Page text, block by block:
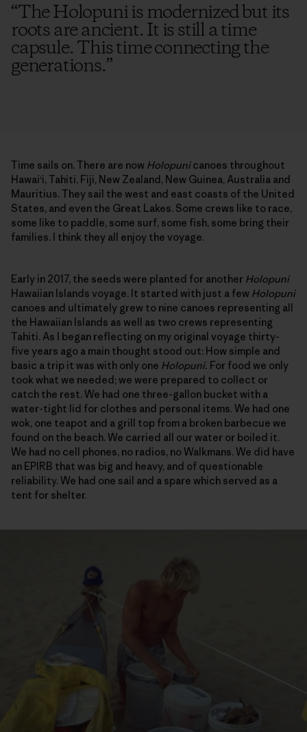
“The Holopuni is modernized but its
roots are ancient. It is still a time
capsule. This time connecting the
generations.”
Time sails on. There are now Holopunicanoes throughout
Hawai‘i, Tahiti, Fiji, New Zealand, New Guinea, Australia and
Mauritius. They sail the west and east coasts of the United
States, and even the Great Lakes. Some crews like to race,
some like to paddle, some surf, some fish, some bring their
families. I think they all enjoy the voyage.
Early in 2017, the seeds were planted for another Holopuni
Hawaiian Islands voyage. It started with just a few Holopuni
canoes and ultimately grew to nine canoes representing all
the Hawaiian Islands as well as two crews representing
Tahiti. As I began reflecting on my original voyage thirty-
five years ago a main thought stood out: How simple and
basic a trip it was with only one Holopuni. For food we only
took what we needed; we were prepared to collect or
catch the rest. We had one three-gallon bucket with a
water-tight lid for clothes and personal items. We had one
wok, one teapot and a grill top from a broken barbecue we
found on the beach. We carried all our water or boiled it.
We had no cell phones, no radios, no Walkmans. We did have
an EPIRB that was big and heavy, and of questionable
reliability. We had one sail and a spare which served as a
tent for shelter.